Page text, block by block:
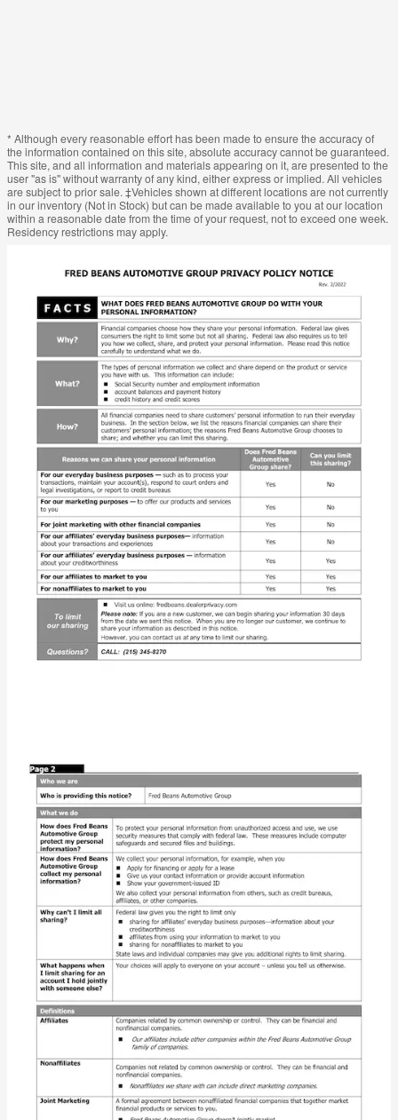
* Although every reasonable effort has been made to ensure the accuracy of
the information contained on this site, absolute accuracy cannot be guaranteed.
This site, and all information and materials appearing on it, are presented to the
user "as is" without warranty of any kind, either express or implied. All vehicles
are subject to prior sale. ‡Vehicles shown at different locations are not currently
in our inventory (Not in Stock) but can be made available to you at our location
within a reasonable date from the time of your request, not to exceed one week.
Residency restrictions may apply.